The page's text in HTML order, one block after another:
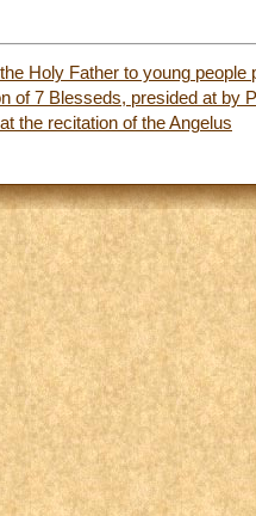
Holy Father to young people
of 7 Blesseds, presided at by
the recitation of the Angelus